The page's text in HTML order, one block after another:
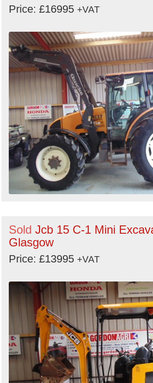
Price: £16995 +VAT
Sold Jcb 15 C-1 Mini
Glasgow
Price: £13995 +VAT